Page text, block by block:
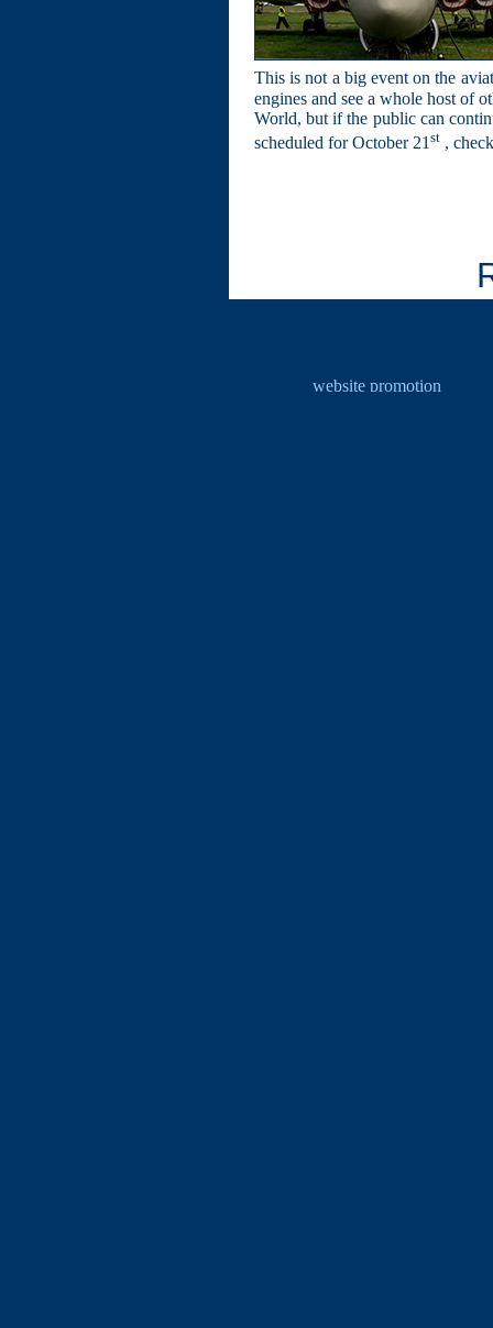
This is not a big event on the
engines and see a whole host of
World, but if the public can
scheduled for October 21 st ,